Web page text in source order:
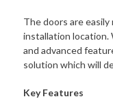
quantity
The doors are
installation location.
and advanced
solution which will
Key Features